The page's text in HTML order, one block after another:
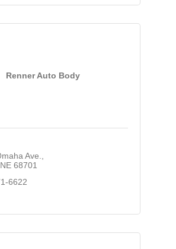
Renner Auto Body
Ave.
NE 68701
6622